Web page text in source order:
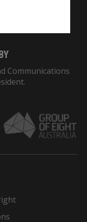
Communications